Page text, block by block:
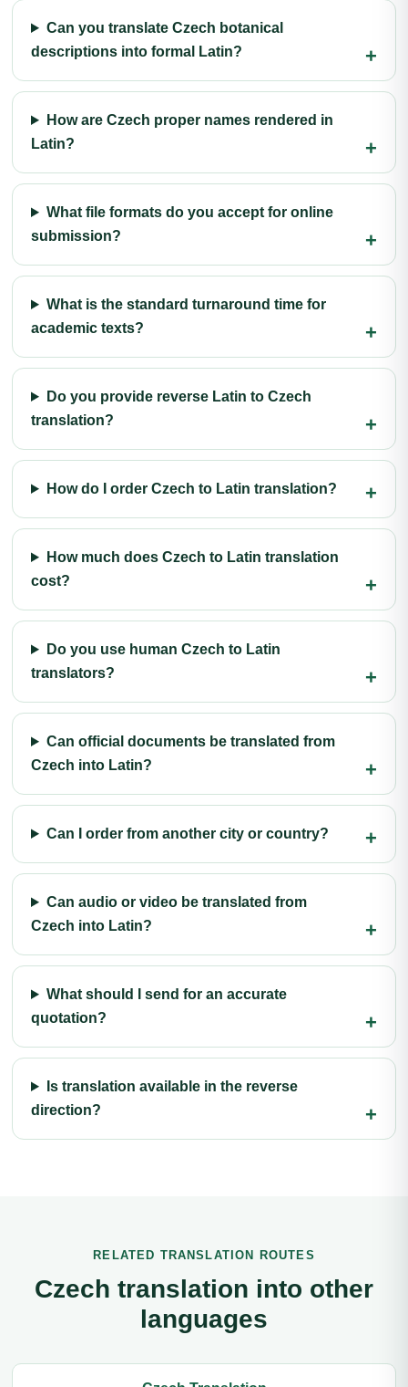
Can you translate Czech botanical
descriptions into formal Latin?
How are Czech proper names rendered in
Latin?
What file formats do you accept for online
submission?
What is the standard turnaround time for
academic texts?
Do you provide reverse Latin to Czech
translation?
How do I order Czech to Latin translation?
How much does Czech to Latin translation
cost?
Do you use human Czech to Latin
translators?
Can official documents be translated from
Czech into Latin?
Can I order from another city or country?
Can audio or video be translated from
Czech into Latin?
What should I send for an accurate
quotation?
Is translation available in the reverse
direction?
RELATED TRANSLATION ROUTES
Czech translation into other
languages